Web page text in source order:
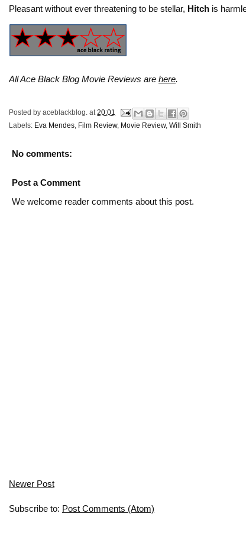
Pleasant without ever threatening to be stellar, Hitch is
All Ace Black Blog Movie Reviews are here.
Posted by aceblackblog. at 20:01
Labels: Eva Mendes Film Review, Movie Review, Will Smith
No comments:
Post a Comment
We welcome reader comments about this post.
Newer Post
Subscribe to: Post Comments (Atom)